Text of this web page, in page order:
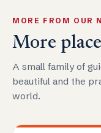
MORE FROM OUR
More
A small family of
beautiful and the
world.